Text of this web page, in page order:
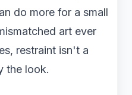
do more for a small
art ever
restraint isn't a
the look.